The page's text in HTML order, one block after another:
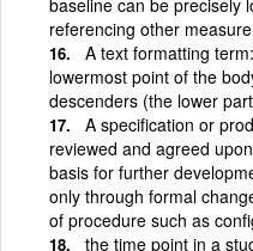
referencing other
A text formatting
lowermost point of the
descenders (the lower
A specification or
reviewed and agreed
basis for further
only through formal
of procedure such as
the time point in a